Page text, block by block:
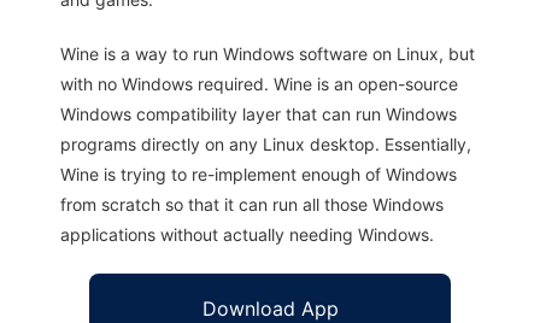
Wine is a way to run Windows software on Linux, but
with no Windows required. Wine is an open-source
Windows compatibility layer that can run Windows
programs directly on any Linux desktop. Essentially,
Wine is trying to re-implement enough of Windows
from scratch so that it can run all those Windows
applications without actually needing Windows.
Download App